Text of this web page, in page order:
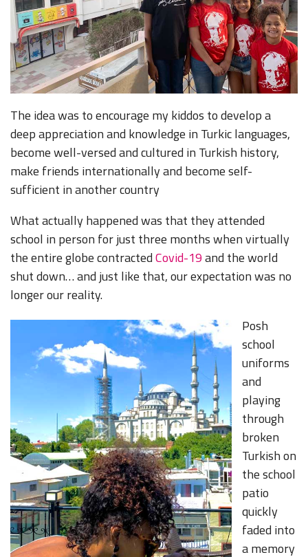
The idea was to encourage my kiddos to develop a
deep appreciation and knowledge in Turkic languages,
become well-versed and cultured in Turkish history,
make friends internationally and become self-
sufficient in another country
What actually happened was that they attended
school in person for just three months when virtually
the entire globe contractedCovid-19and the world
shut down… and just like that, our expectation was no
longer our reality.
Posh
school
uniforms
and
playing
through
broken
Turkish on
the school
patio
quickly
faded into
a memory